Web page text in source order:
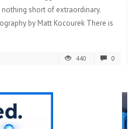
short of extraordinary.
by Matt Kocourek There is
440 0